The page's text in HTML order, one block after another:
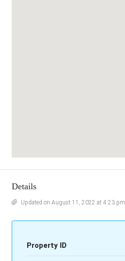
Details
Updated on August 11, 2022 at 4:23 pm
Property ID